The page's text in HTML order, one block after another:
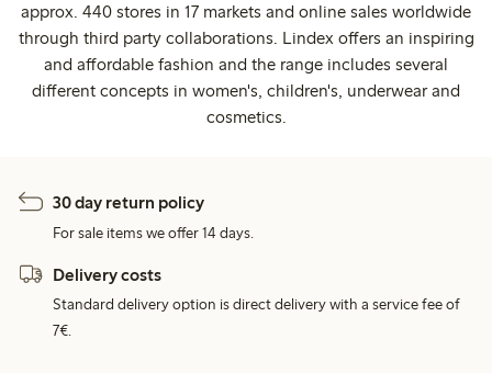
approx. 440 stores in 17 markets and online sales worldwide
through third party collaborations. Lindex offers an inspiring
and affordable fashion and the range includes several
different concepts in women's, children's, underwear and
cosmetics.
30 day return policy
For sale items we offer 14 days.
Delivery costs
Standard delivery option is direct delivery with a service fee of
7€.